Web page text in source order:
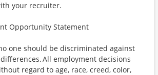
your recruiter.
Opportunity Statement
one should be discriminated against
All employment decisions
regard to age, race, creed, color,